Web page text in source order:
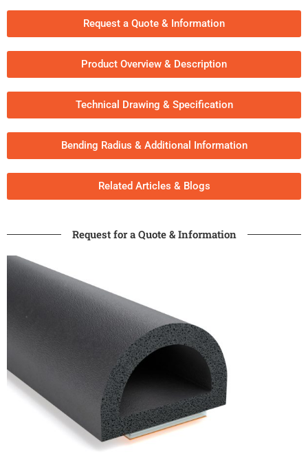
Request a Quote & Information
Product Overview & Description
Technical Drawing & Specification
Bending Radius & Additional Information
Related Articles & Blogs​
Request for a Quote & Information